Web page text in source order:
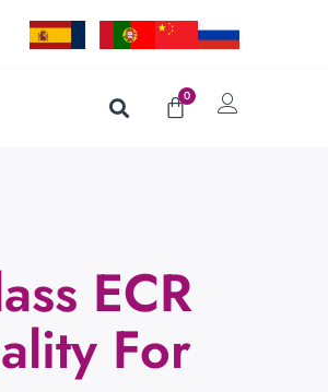
0
ECR
For